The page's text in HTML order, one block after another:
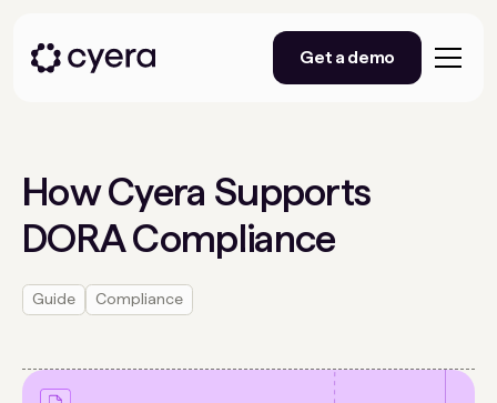
Get a demo
How Cyera Supports
DORA Compliance
Guide Compliance